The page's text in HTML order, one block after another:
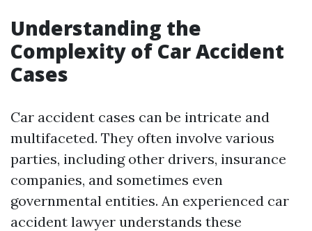
Understanding the
Complexity of Car Accident
Cases
Car accident cases can be intricate and
multifaceted. They often involve various
parties, including other drivers, insurance
companies, and sometimes even
governmental entities. An experienced car
accident lawyer understands these